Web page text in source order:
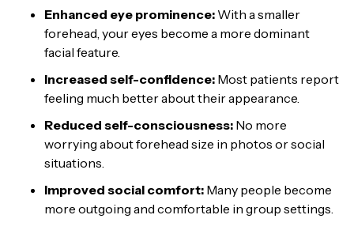
Enhanced eye prominence: With a smaller
forehead, your eyes become a more dominant
facial feature.
Increased self-confidence: Most patients report
feeling much better about their appearance.
Reduced self-consciousness: No more
worrying about forehead size in photos or social
situations.
Improved social comfort: Many people become
more outgoing and comfortable in group settings.